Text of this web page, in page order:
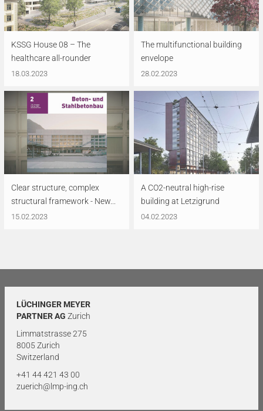
KSSG House 08 – The
healthcare all-rounder
18.03.2023
The multifunctional building
envelope
28.02.2023
Clear structure, complex
structural framework - New...
15.02.2023
A CO2-neutral high-rise
building at Letzigrund
04.02.2023
LÜCHINGER MEYER
PARTNER AG Zurich
Limmatstrasse 275
8005 Zurich
Switzerland
+41 44 421 43 00
zuerich@lmp-ing.ch